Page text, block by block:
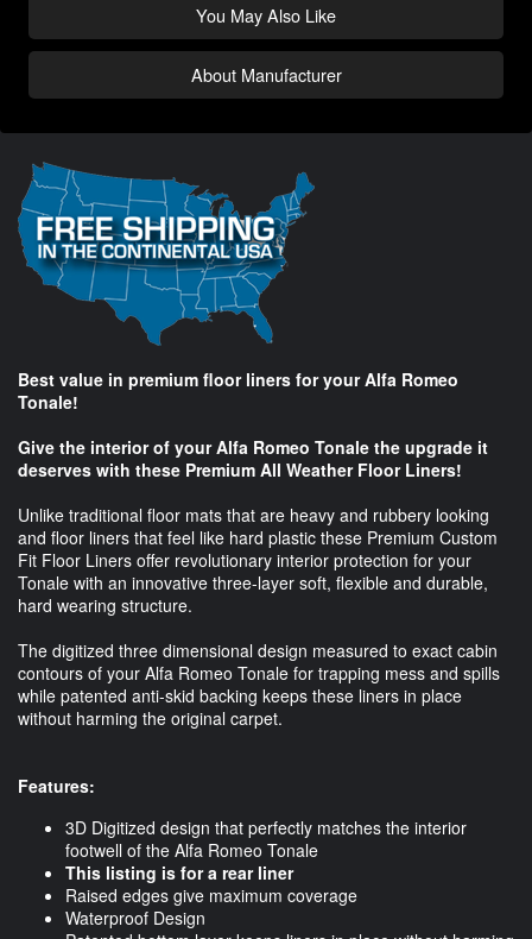
You May Also Like
About Manufacturer
Best value in premium floor liners for your Alfa Romeo
Tonale!
Give the interior of your Alfa Romeo Tonale the upgrade it
deserves with these Premium All Weather Floor Liners!
Unlike traditional floor mats that are heavy and rubbery looking
and floor liners that feel like hard plastic these Premium Custom
Fit Floor Liners offer revolutionary interior protection for your
Tonale with an innovative three-layer soft, flexible and durable,
hard wearing structure.
The digitized three dimensional design measured to exact cabin
contours of your Alfa Romeo Tonale for trapping mess and spills
while patented anti-skid backing keeps these liners in place
without harming the original carpet.
Features:
3D Digitized design that perfectly matches the interior
footwell of the Alfa Romeo Tonale
This listing is for a rear liner
Raised edges give maximum coverage
Waterproof Design